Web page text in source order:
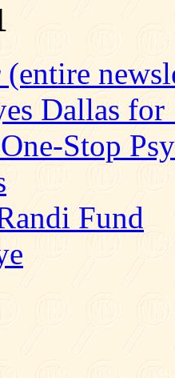
(entire
Dallas
Stop
Fund